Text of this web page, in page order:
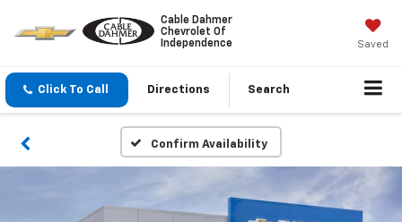
Cable Dahmer
Chevrolet Of
Independence
Saved
Click To Call Directions Search
Confirm Availability